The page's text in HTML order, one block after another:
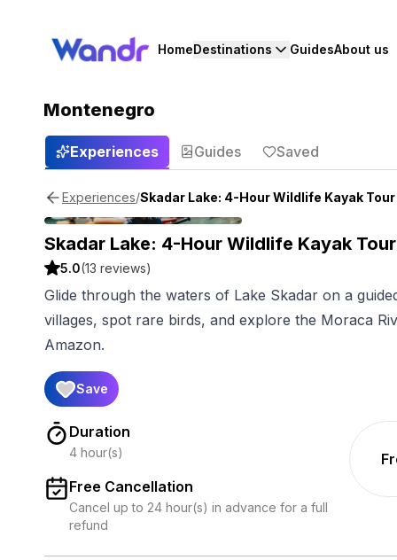
HomeDestinations GuidesAbout us
Montenegro
Experiences Guides Saved
Experiences/Skadar Lake: 4-Hour Wildlife Kayak Tour
Skadar Lake: 4-Hour Wildlife Kayak Tour
5.0(13 reviews)
Glide through the waters of Lake Skadar on a
villages, spot rare birds, and explore the Moraca
Amazon.
Save
Duration
4 hour(s)
Free Cancellation
Cancel up to 24 hour(s) in advance for a full
refund